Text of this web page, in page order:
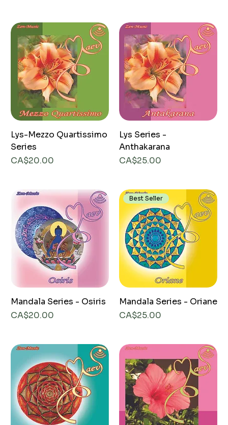
Lys-Mezzo Quartissimo
Series
Price
CA$20.00
Lys Series -
Anthakarana
Price
CA$25.00
Mandala Series - Osiris
Price
CA$20.00
Best Seller
Mandala Series - Oriane
Price
CA$25.00